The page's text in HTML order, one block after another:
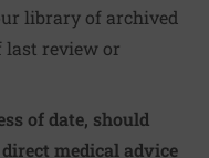
library of archived
last review or
of date, should
medical advice